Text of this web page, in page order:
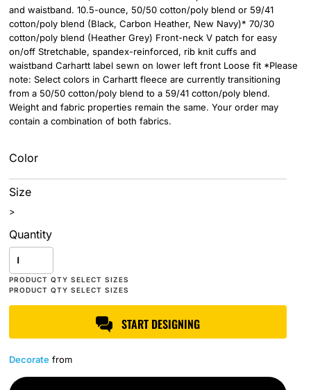
and waistband. 10.5-ounce, 50/50 cotton/poly blend or 59/41
cotton/poly blend (Black, Carbon Heather, New Navy)* 70/30
cotton/poly blend (Heather Grey) Front-neck V patch for easy
on/off Stretchable, spandex-reinforced, rib knit cuffs and
waistband Carhartt label sewn on lower left front Loose fit *Please
note: Select colors in Carhartt fleece are currently transitioning
from a 50/50 cotton/poly blend to a 59/41 cotton/poly blend.
Weight and fabric properties remain the same. Your order may
contain a combination of both fabrics.
Color
Size
>
Quantity
START DESIGNING
Decorate from